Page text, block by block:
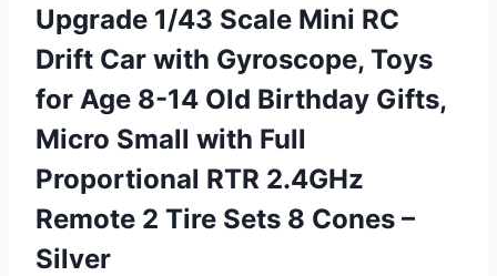
Upgrade 1/43 Scale Mini RC
Drift Car with Gyroscope, Toys
for Age 8-14 Old Birthday Gifts,
Micro Small with Full
Proportional RTR 2.4GHz
Remote 2 Tire Sets 8 Cones –
Silver